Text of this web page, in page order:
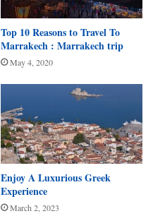
Top 10 Reasons to Travel To
Marrakech : Marrakech trip
May 4, 2020
Enjoy A Luxurious Greek
Experience
March 2, 2023